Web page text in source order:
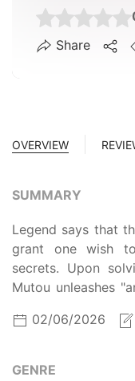
Share
OVERVIEW
SUMMARY
Legend says that
grant one wish
secrets. Upon
Mutou unleashes
contained inside.
dilemma, this
unravel the
02/06/2026
GENRE